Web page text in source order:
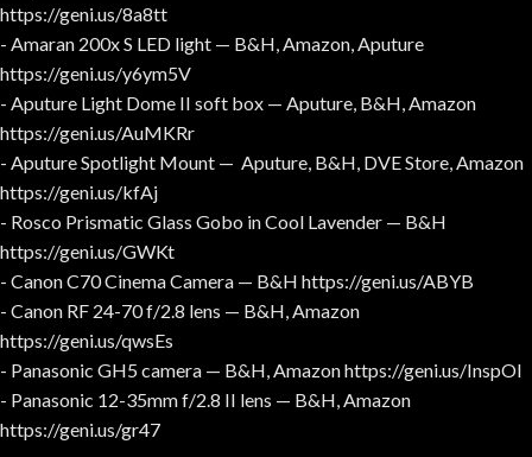
https://geni.us/8a8tt
- Amaran 200x S LED light — B&H, Amazon, Aputure
https://geni.us/y6ym5V
- Aputure Light Dome II soft box — Aputure, B&H, Amazon
https://geni.us/AuMKRr
- Aputure Spotlight Mount — Aputure, B&H, DVE Store, Amazon
https://geni.us/kfAj
- Rosco Prismatic Glass Gobo in Cool Lavender — B&H
https://geni.us/GWKt
- Canon C70 Cinema Camera — B&H https://geni.us/ABYB
- Canon RF 24-70 f/2.8 lens — B&H, Amazon
https://geni.us/qwsEs
- Panasonic GH5 camera — B&H, Amazon https://geni.us/InspOl
- Panasonic 12-35mm f/2.8 II lens — B&H, Amazon
https://geni.us/gr47